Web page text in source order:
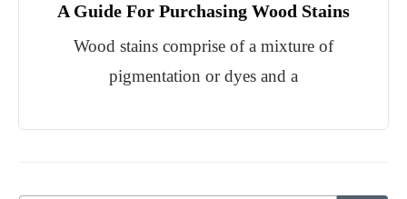
A Guide For Purchasing Wood Stains
Wood stains comprise of a mixture of
pigmentation or dyes and a